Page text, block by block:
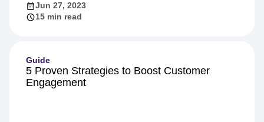
Jun 27, 2023
15 min read
Guide
5 Proven Strategies to Boost Customer
Engagement